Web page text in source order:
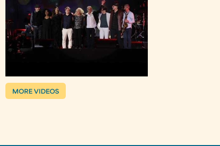
MORE VIDEOS